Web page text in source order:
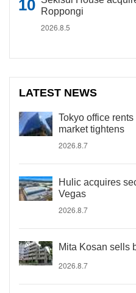
Roppongi
2026.8.5
LATEST NEWS
Tokyo office
market tightens
2026.8.7
Hulic acquires
Vegas
2026.8.7
Mita Kosan sells
2026.8.7